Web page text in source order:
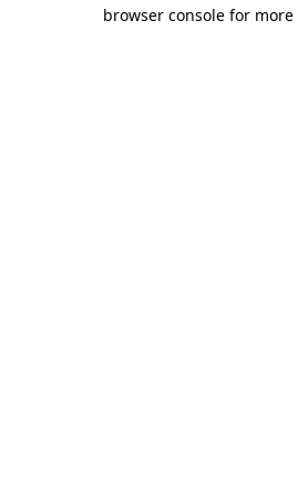
browser console for